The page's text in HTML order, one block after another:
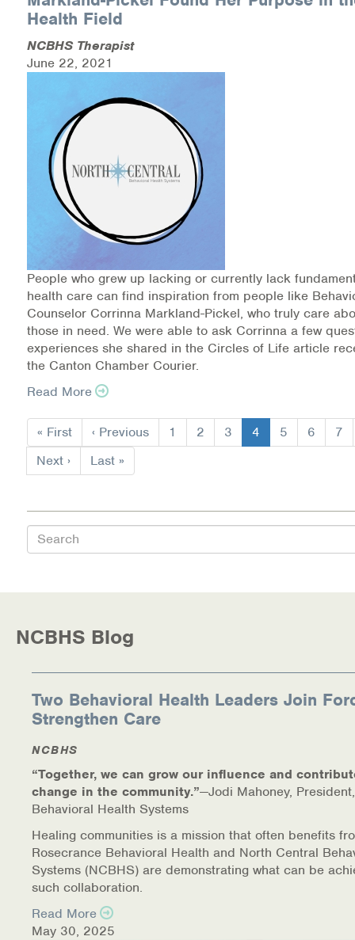
Health Field
NCBHS Therapist
June 22, 2021
People who grew up lacking or currently lack
health care can find inspiration from people like
Counselor Corrinna Markland-Pickel, who truly care
those in need. We were able to ask Corrinna a few
experiences she shared in the Circles of Life article
the Canton Chamber Courier.
Read More
Pagination
First
page
« First
Previous
page
‹ Previous Page
1 Page
2 Page
3
Current
page
4 Page
5 Page
6
7
Next
page
Next ›
Last
page
Last »
Search
NCBHS Blog
Two Behavioral Health Leaders Join
Strengthen Care
NCBHS
“Together, we can grow our influence and
change in the community.”—Jodi Mahoney,
Behavioral Health Systems
Healing communities is a mission that often benefits
Rosecrance Behavioral Health and North Central
Systems (NCBHS) are demonstrating what can be
such collaboration.
Read More
May 30, 2025